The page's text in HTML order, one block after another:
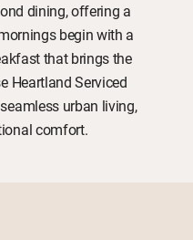
dining, offering a
begin with a
that brings the
Heartland Serviced
urban living,
comfort.